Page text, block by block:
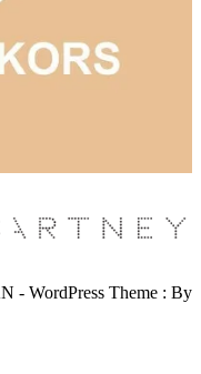
WordPress Theme : By